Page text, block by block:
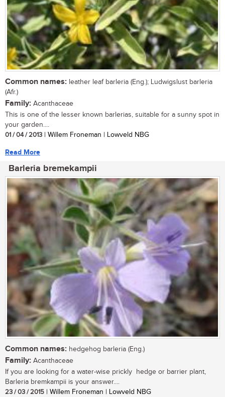
Common names: leather leaf barleria (Eng.); Ludwigslust barleria
(Afr.)
Family: Acanthaceae
This is one of the lesser known barlerias, suitable for a sunny spot in
your garden....
01 / 04 / 2013 | Willem Froneman | Lowveld NBG
Read More
Barleria bremekampii
Common names: hedgehog barleria (Eng.)
Family: Acanthaceae
If you are looking for a water-wise prickly hedge or barrier plant,
Barleria bremkampii is your answer....
23 / 03 / 2015 | Willem Froneman | Lowveld NBG